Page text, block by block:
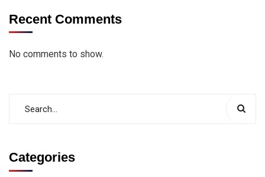
Recent Comments
No comments to show.
Categories